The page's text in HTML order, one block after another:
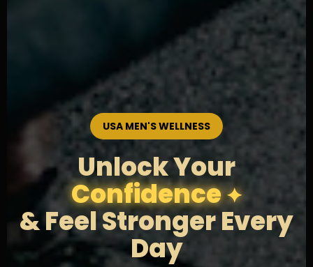
USA MEN'S WELLNESS
Unlock Your
Confidence
& Feel Stronger Every
Day